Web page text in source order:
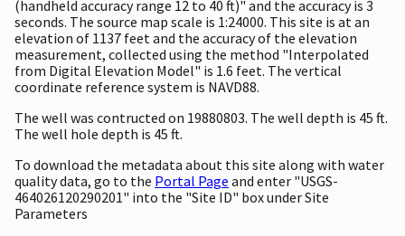
(handheld accuracy range 12 to 40 ft)" and the accuracy is 3
seconds. The source map scale is 1:24000. This site is at an
elevation of 1137 feet and the accuracy of the elevation
measurement, collected using the method "Interpolated
from Digital Elevation Model" is 1.6 feet. The vertical
coordinate reference system is NAVD88.
The well was contructed on 19880803. The well depth is 45 ft.
The well hole depth is 45 ft.
To download the metadata about this site along with water
quality data, go to the Portal Page and enter "USGS-
464026120290201" into the "Site ID" box under Site
Parameters